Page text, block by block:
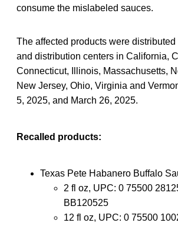
consume the mislabeled sauces.
The affected products were
and distribution centers in California,
Connecticut, Illinois, Massachusetts,
New Jersey, Ohio, Virginia and
5, 2025, and March 26, 2025.
Recalled products:
Texas Pete Habanero Buffalo
2 fl oz, UPC: 0 75500
BB120525
12 fl oz, UPC: 0 75500